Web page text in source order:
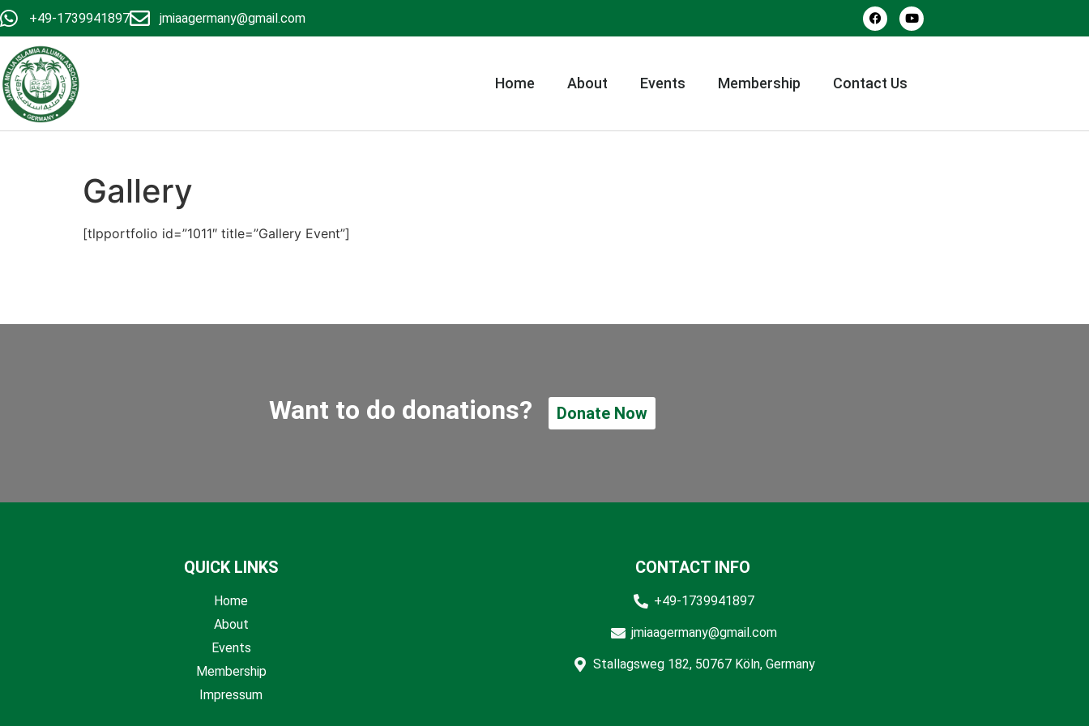
+49-1739941897 jmiaagermany@gmail.com
Home About Events Membership Contact Us
Gallery
[tlpportfolio id=”1011″ title=”Gallery Event”]
Want to do donations? Donate Now
QUICK LINKS
Home
About
Events
Membership
Impressum
CONTACT INFO
+49-1739941897
jmiaagermany@gmail.com
Stallagsweg 182, 50767 Köln, Germany